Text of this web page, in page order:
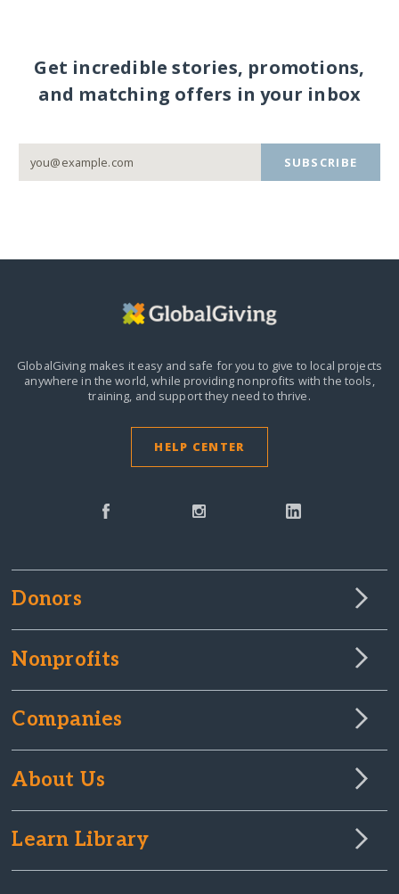
Get incredible stories, promotions,
and matching offers in your inbox
SUBSCRIBE
GlobalGiving makes it easy and safe for you to give to local projects
anywhere in the world,while providing nonprofits with the tools,
training, and support they need to thrive.
HELP CENTER
Donors
Nonprofits
Companies
About Us
Learn Library